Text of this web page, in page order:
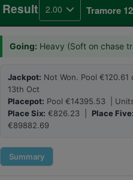
Result 2.00 Tramore
Going: Heavy (Soft on chase
Jackpot: Not Won. Pool
13th Oct
Placepot: Pool €14395.53 |
Place Six: €826.23 | Place Five:
€89882.69
Summary